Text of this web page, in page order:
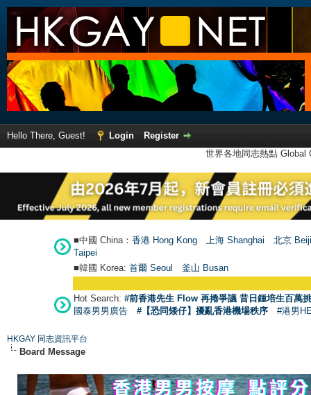
Hello There, Guest! Login
Register
世界各地同志熱點
■中國 China： 香港 Hong Kong 上海 Shanghai
北京
Taipei
■韓國 Korea: 首爾 Seoul 釜山 Busan
Hot Search: #前香港先生 Flow 再捲爭議 昔日鍾培生百萬
國泰男男廣告
#【恐同矮仔】擾亂香港機場秩序 #港男
HKGAY 同志資訊平台
Board Message